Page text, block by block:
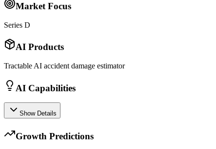
Market Focus
Series D
AI Products
Tractable AI accident damage estimator
AI Capabilities
Show Details
Growth Predictions